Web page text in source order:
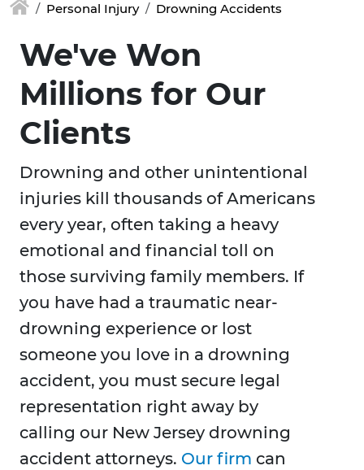
Personal Injury Drowning Accidents
We've Won
Millions for Our
Clients
Drowning and other unintentional
injuries kill thousands of Americans
every year, often taking a heavy
emotional and financial toll on
those surviving family members. If
you have had a traumatic near-
drowning experience or lost
someone you love in a drowning
accident, you must secure legal
representation right away by
calling our New Jersey drowning
accident attorneys. Our firm can